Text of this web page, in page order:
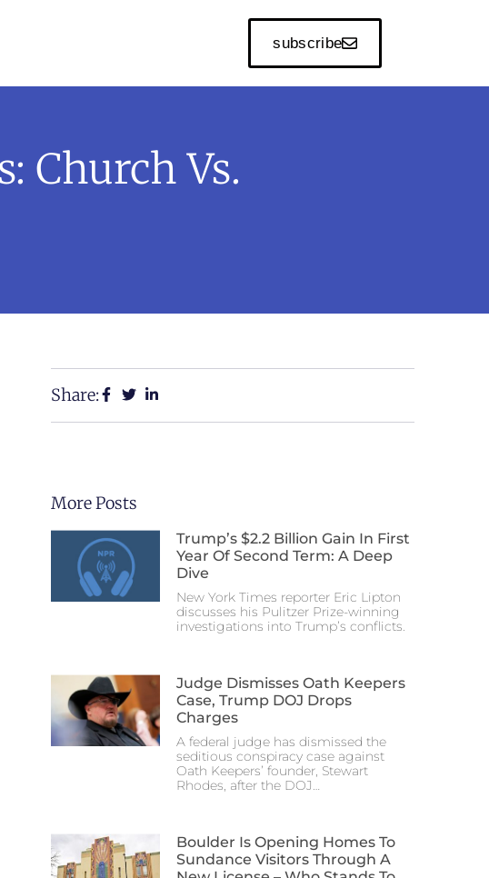
subscribe
Church Vs.
Share:
More Posts
Trump’s $2.2 Billion Gain In First
Year Of Second Term: A Deep
Dive
New York Times reporter Eric Lipton
discusses his Pulitzer Prize-winning
investigations into Trump’s conflicts.
Judge Dismisses Oath Keepers
Case, Trump DOJ Drops
Charges
A federal judge has dismissed the
seditious conspiracy case against
Oath Keepers’ founder, Stewart
Rhodes, after the DOJ…
Boulder Is Opening Homes To
Sundance Visitors Through A